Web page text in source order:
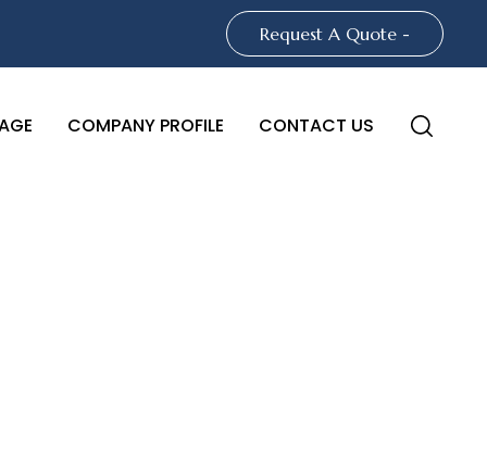
Request A Quote -
COMPANY PROFILE CONTACT US